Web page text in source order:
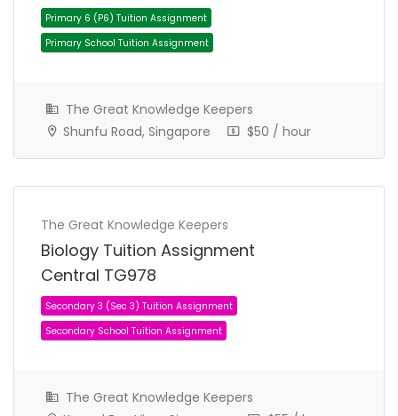
JC 1 Tuition Assignment JC Tuition Assignments
The Great Knowledge Keepers
Shunfu Road, Singapore
$50 / hour
The Great Knowledge Keepers
Biology Tuition Assignment
Central TG978
The Great Knowledge Keepers